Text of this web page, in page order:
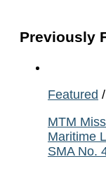
Previously
Featured /
MTM
Maritime
SMA No.